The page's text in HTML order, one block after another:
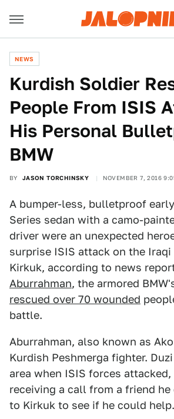
NEWS
Kurdish Soldier
People From ISIS
His Personal
BMW
BY JASON TORCHINSKY NOVEMBER 7, 2016
A bumper-less, bulletproof
Series sedan with a camo-
driver were an unexpected
surprise ISIS attack on the
Kirkuk, according to news
Aburrahman, the armored
rescued over 70 wounded
battle.
Aburrahman, also known as
Kurdish Peshmerga fighter.
area when ISIS forces
receiving a call from a friend he
to Kirkuk to see if he could help.